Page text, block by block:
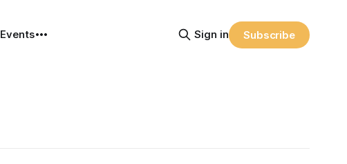
Events Sign in Subscribe